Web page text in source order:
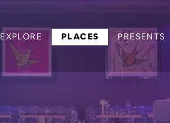
EXPLORE PLACES PRESENTS